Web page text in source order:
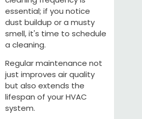
essential; if you notice
dust buildup or a musty
smell, it's time to schedule
a cleaning.
Regular maintenance not
just improves air quality
but also extends the
lifespan of your HVAC
system.